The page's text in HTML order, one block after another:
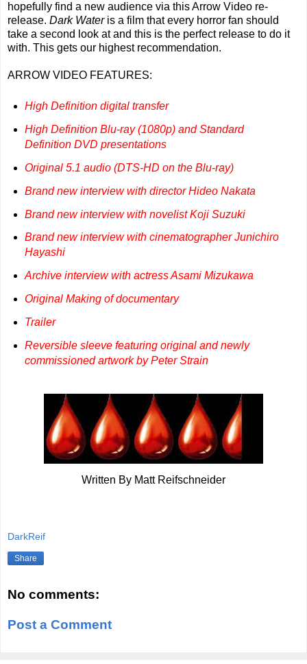
hopefully find a new audience via this Arrow Video re-
release. Dark Wateris a film that every horror fan should
take a second look at and this is the perfect release to do it
with. This gets our highest recommendation.
ARROW VIDEO FEATURES:
High Definition digital transfer
High Definition Blu-ray (1080p) and Standard
Definition DVD presentations
Original 5.1 audio (DTS-HD on the Blu-ray)
Brand new interview with director Hideo Nakata
Brand new interview with novelist Koji Suzuki
Brand new interview with cinematographer Junichiro
Hayashi
Archive interview with actress Asami Mizukawa
Original Making of documentary
Trailer
Reversible sleeve featuring original and newly
commissioned artwork by Peter Strain
Written By Matt Reifschneider
DarkReif
Share
No comments:
Post a Comment